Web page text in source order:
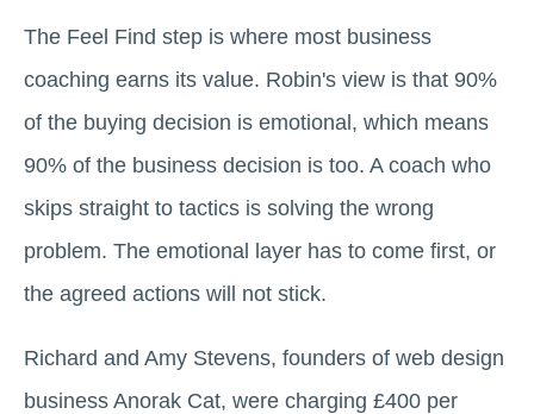
The Feel Find step is where most business
coaching earns its value. Robin's view is that 90%
of the buying decision is emotional, which means
90% of the business decision is too. A coach who
skips straight to tactics is solving the wrong
problem. The emotional layer has to come first, or
the agreed actions will not stick.
Richard and Amy Stevens, founders of web design
business Anorak Cat, were charging £400 per